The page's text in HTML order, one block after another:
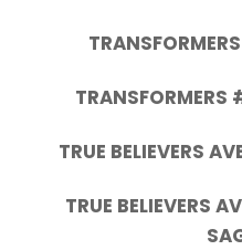
TRUE BELIEVERS
TRUE BELIEVERS